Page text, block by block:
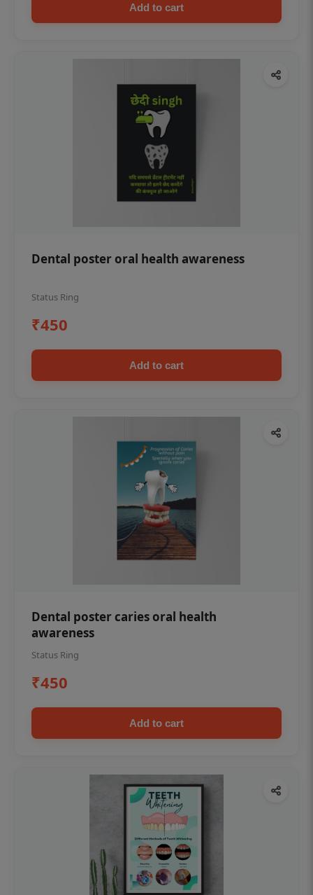
Add to cart
Dental poster oral health awareness
Status Ring
₹450
Add to cart
Dental poster caries oral health
awareness
Status Ring
₹450
Add to cart